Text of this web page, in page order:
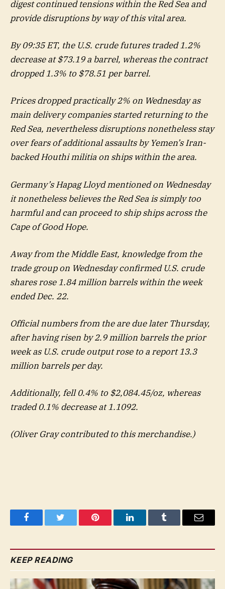
digest continued tensions within the Red Sea and
provide disruptions by way of this vital area.
By 09:35 ET, the U.S. crude futures traded 1.2%
decrease at $73.19 a barrel, whereas the contract
dropped 1.3% to $78.51 per barrel.
Prices dropped practically 2% on Wednesday as
main delivery companies started returning to the
Red Sea, nevertheless disruptions nonetheless stay
over fears of additional assaults by Yemen’s Iran-
backed Houthi militia on ships within the area.
Germany’s Hapag Lloyd mentioned on Wednesday
it nonetheless believes the Red Sea is simply too
harmful and can proceed to ship ships across the
Cape of Good Hope.
Away from the Middle East, knowledge from the
trade group on Wednesday confirmed U.S. crude
shares rose 1.84 million barrels within the week
ended Dec. 22.
Official numbers from the are due later Thursday,
after having risen by 2.9 million barrels the prior
week as U.S. crude output rose to a report 13.3
million barrels per day.
Additionally, fell 0.4% to $2,084.45/oz, whereas
traded 0.1% decrease at 1.1092.
(Oliver Gray contributed to this merchandise.)
FacebookTwitter Pinterest LinkedInTumblr Email
KEEP READING